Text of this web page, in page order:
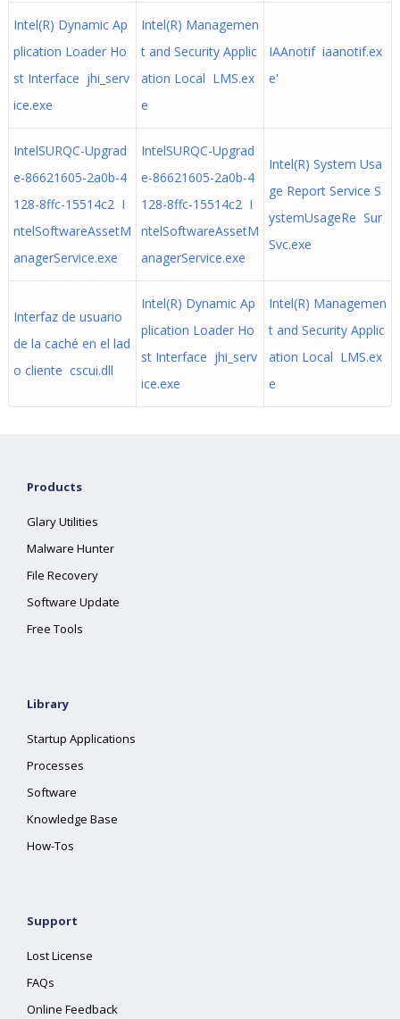
Intel(R) Dynamic Ap
plication Loader Ho
st Interface jhi_serv
ice.exe
Intel(R) Managemen
t and Security Applic
ation Local LMS.ex
e
IAAnotif iaanotif.ex
e'
IntelSURQC-Upgrad
e-86621605-2a0b-4
128-8ffc-15514c2 I
ntelSoftwareAssetM
anagerService.exe
IntelSURQC-Upgrad
e-86621605-2a0b-4
128-8ffc-15514c2 I
ntelSoftwareAssetM
anagerService.exe
Intel(R) System Usa
ge Report Service S
ystemUsageRe Sur
Svc.exe
Interfaz de usuario
de la caché en el lad
o cliente cscui.dll
Intel(R) Dynamic Ap
plication Loader Ho
st Interface jhi_serv
ice.exe
Intel(R) Managemen
t and Security Applic
ation Local LMS.ex
e
Products
Glary Utilities
Malware Hunter
File Recovery
Software Update
Free Tools
Library
Startup Applications
Processes
Software
Knowledge Base
How-Tos
Support
Lost License
FAQs
Online Feedback